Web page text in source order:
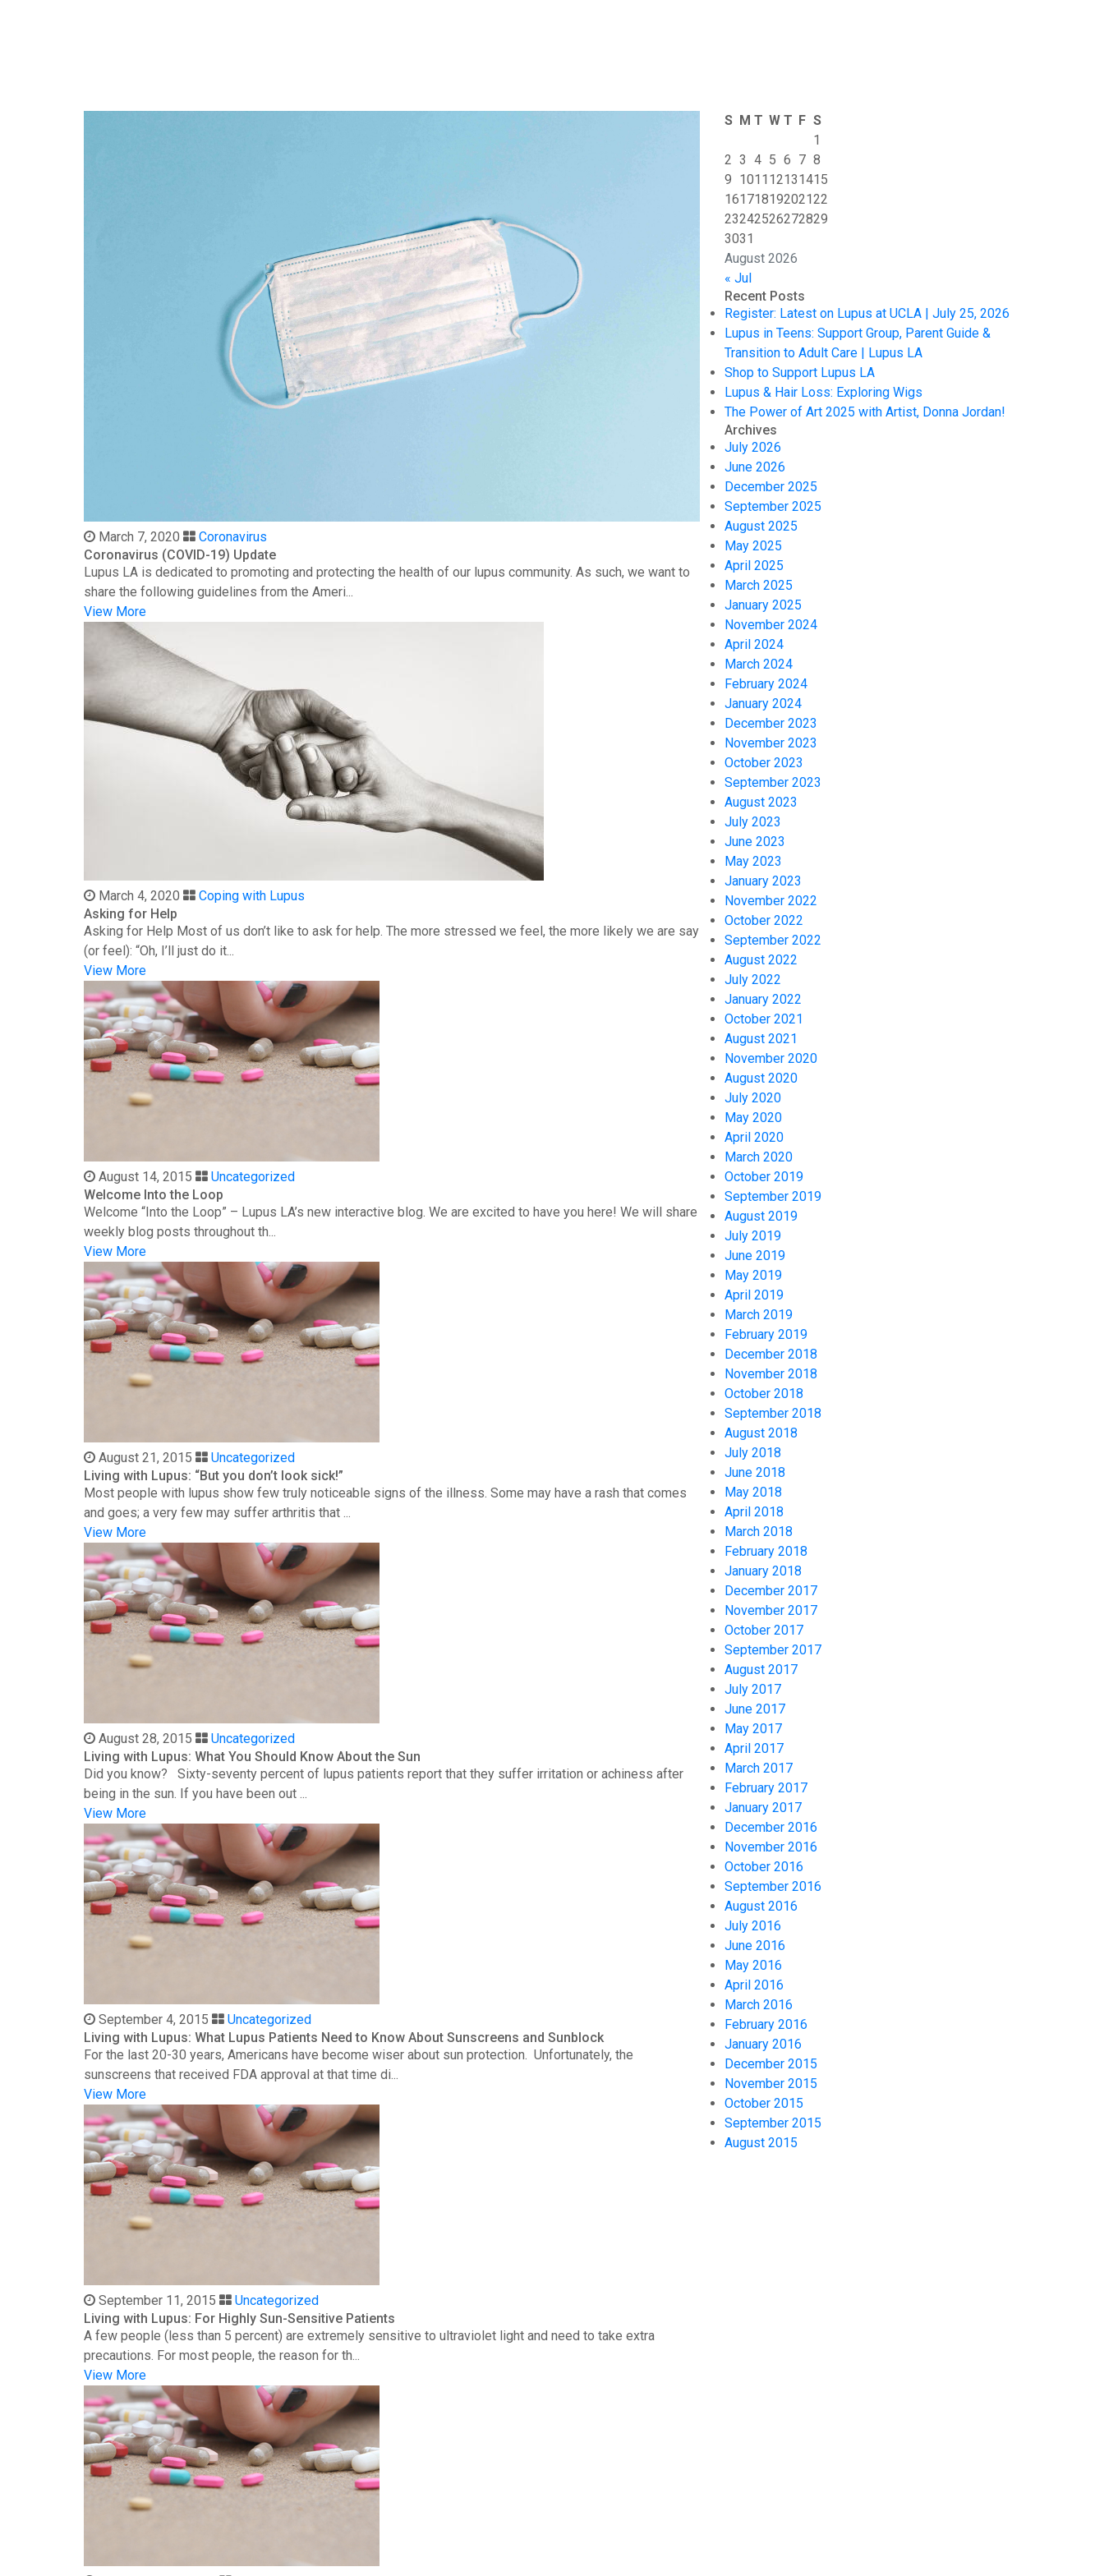
March 7, 2020
Coronavirus
Coronavirus (COVID-19) Update
Lupus LA is dedicated to promoting and protecting the health of our lupus community. As such, we want to
share the following guidelines from the Ameri...
View More
March 4, 2020
Coping with Lupus
Asking for Help
Asking for Help Most of us don’t like to ask for help. The more stressed we feel, the more likely we are say
(or feel): “Oh, I’ll just do it...
View More
August 14, 2015
Uncategorized
Welcome Into the Loop
Welcome “Into the Loop” – Lupus LA’s new interactive blog. We are excited to have you here! We will share
weekly blog posts throughout th...
View More
August 21, 2015
Uncategorized
Living with Lupus: “But you don’t look sick!”
Most people with lupus show few truly noticeable signs of the illness. Some may have a rash that comes
and goes; a very few may suffer arthritis that ...
View More
August 28, 2015
Uncategorized
Living with Lupus: What You Should Know About the Sun
Did you know? Sixty-seventy percent of lupus patients report that they suffer irritation or achiness after
being in the sun. If you have been out ...
View More
September 4, 2015
Uncategorized
Living with Lupus: What Lupus Patients Need to Know About Sunscreens and Sunblock
For the last 20-30 years, Americans have become wiser about sun protection. Unfortunately, the
sunscreens that received FDA approval at that time di...
View More
September 11, 2015
Uncategorized
Living with Lupus: For Highly Sun-Sensitive Patients
A few people (less than 5 percent) are extremely sensitive to ultraviolet light and need to take extra
precautions. For most people, the reason for th...
View More
August 2026
S M T W T F S
1
2 3 4 5 6 7 8
9 1011 12131415
16171819202122
23242526272829
3031
« Jul
Recent Posts
Register: Latest on Lupus at UCLA | July 25, 2026
Lupus in Teens: Support Group, Parent Guide &
Transition to Adult Care | Lupus LA
Shop to Support Lupus LA
Lupus & Hair Loss: Exploring Wigs
The Power of Art 2025 with Artist, Donna Jordan!
Archives
July 2026
June 2026
December 2025
September 2025
August 2025
May 2025
April 2025
March 2025
January 2025
November 2024
April 2024
March 2024
February 2024
January 2024
December 2023
November 2023
October 2023
September 2023
August 2023
July 2023
June 2023
May 2023
January 2023
November 2022
October 2022
September 2022
August 2022
July 2022
January 2022
October 2021
August 2021
November 2020
August 2020
July 2020
May 2020
April 2020
March 2020
October 2019
September 2019
August 2019
July 2019
June 2019
May 2019
April 2019
March 2019
February 2019
December 2018
November 2018
October 2018
September 2018
August 2018
July 2018
June 2018
May 2018
April 2018
March 2018
February 2018
January 2018
December 2017
November 2017
October 2017
September 2017
August 2017
July 2017
June 2017
May 2017
April 2017
March 2017
February 2017
January 2017
December 2016
November 2016
October 2016
September 2016
August 2016
July 2016
June 2016
May 2016
April 2016
March 2016
February 2016
January 2016
December 2015
November 2015
October 2015
September 2015
August 2015